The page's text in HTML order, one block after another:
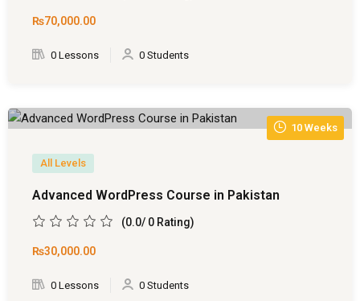
₨70,000.00
0 Lessons 0 Students
10 Weeks
All Levels
Advanced WordPress Course in Pakistan
(0.0/ 0 Rating)
₨30,000.00
0 Lessons 0 Students